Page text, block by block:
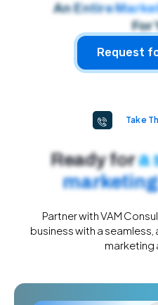
An Entire
For
Request
Take
Ready fora
Partner with VAM
business with a
marketing